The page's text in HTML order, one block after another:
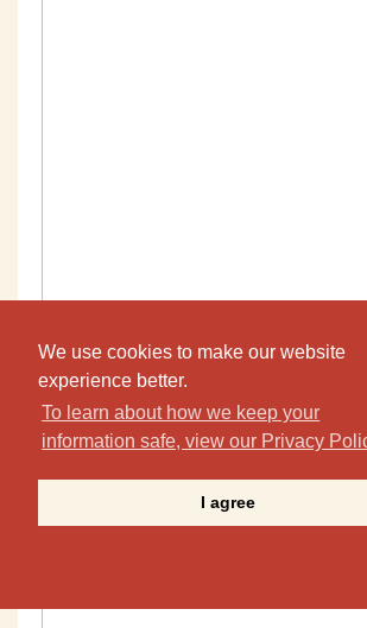
We use cookies to make our website
experience better.
To learn about how we keep your
information safe, view our Privacy
I agree